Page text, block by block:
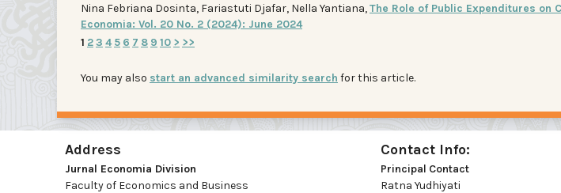
Nina Febriana Dosinta, Fariastuti Djafar, Nella Yantiana,The Role of Public Expenditures on
Economia: Vol. 20 No. 2 (2024): June 2024
1 23 4 5 6 7 8 9 10 > >>
You may also start an advanced similarity search for this article.
Address
Jurnal Economia Division
Faculty of Economics and Business
Contact Info:
Principal Contact
Ratna Yudhiyati